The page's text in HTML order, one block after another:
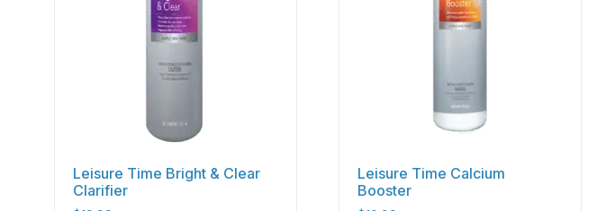
Leisure Time Bright & Clear
Clarifier
Leisure Time Calcium
Booster